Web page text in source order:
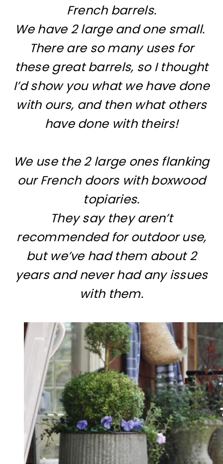
French barrels.
We have 2 large and one small.
There are so many uses for
these great barrels, so I thought
I’d show you what we have done
with ours, and then what others
have done with theirs!
We use the 2 large ones flanking
our French doors with boxwood
topiaries.
They say they aren’t
recommended for outdoor use,
but we’ve had them about 2
years and never had any issues
with them.